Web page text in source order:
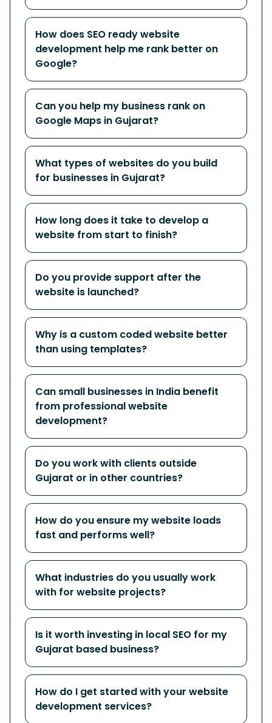
How does SEO ready website
development help me rank better on
Google?
Can you help my business rank on
Google Maps in Gujarat?
What types of websites do you build
for businesses in Gujarat?
How long does it take to develop a
website from start to finish?
Do you provide support after the
website is launched?
Why is a custom coded website better
than using templates?
Can small businesses in India benefit
from professional website
development?
Do you work with clients outside
Gujarat or in other countries?
How do you ensure my website loads
fast and performs well?
What industries do you usually work
with for website projects?
Is it worth investing in local SEO for my
Gujarat based business?
How do I get started with your website
development services?